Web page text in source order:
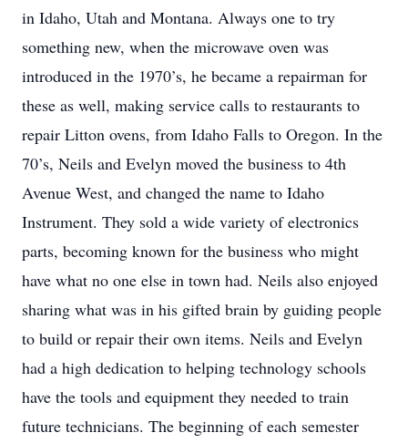
in Idaho, Utah and Montana. Always one to try
something new, when the microwave oven was
introduced in the 1970’s, he became a repairman for
these as well, making service calls to restaurants to
repair Litton ovens, from Idaho Falls to Oregon. In the
70’s, Neils and Evelyn moved the business to 4th
Avenue West, and changed the name to Idaho
Instrument. They sold a wide variety of electronics
parts, becoming known for the business who might
have what no one else in town had. Neils also enjoyed
sharing what was in his gifted brain by guiding people
to build or repair their own items. Neils and Evelyn
had a high dedication to helping technology schools
have the tools and equipment they needed to train
future technicians. The beginning of each semester